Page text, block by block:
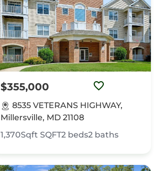
$355,000
8535 VETERANS HIGHWAY,
Millersville, MD 21108
1,370Sqft SQFT2 beds2 baths